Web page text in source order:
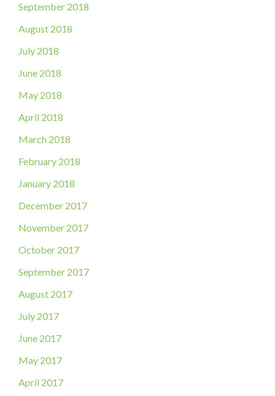
September 2018
August 2018
July 2018
June 2018
May 2018
April 2018
March 2018
February 2018
January 2018
December 2017
November 2017
October 2017
September 2017
August 2017
July 2017
June 2017
May 2017
April 2017